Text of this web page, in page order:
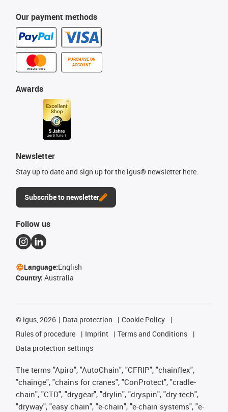
Our payment methods
PURCHASE ON
ACCOUNT
Awards
Newsletter
Stay up to date and sign up for the igus® newsletter here.
Subscribe to newsletter
Follow us
Language:English
Country: Australia
© igus, 2026 Data protection
Cookie Policy
Rules of procedure
Imprint
Terms and Conditions
Data protection settings
The terms "Apiro", "AutoChain", "CFRIP", "chainflex",
"chainge", "chains for cranes", "ConProtect", "cradle-
chain", "CTD", "drygear", "drylin", "dryspin", "dry-tech",
"dryway", "easy chain", "e-chain", "e-chain systems", "e-